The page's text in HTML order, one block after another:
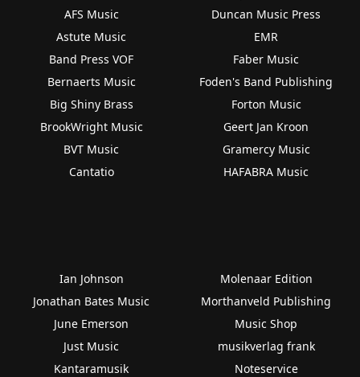
AFS Music
Astute Music
Band Press VOF
Bernaerts Music
Big Shiny Brass
BrookWright Music
BVT Music
Cantatio
Duncan Music Press
EMR
Faber Music
Foden's Band Publishing
Forton Music
Geert Jan Kroon
Gramercy Music
HAFABRA Music
Ian Johnson
Jonathan Bates Music
June Emerson
Just Music
Kantaramusik
Molenaar Edition
Morthanveld Publishing
Music Shop
musikverlag frank
Noteservice